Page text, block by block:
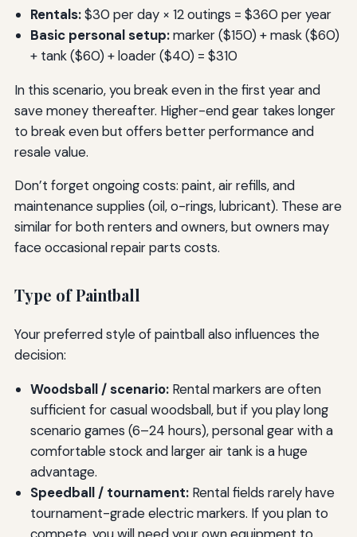
Rentals:$30 per day × 12 outings = $360 per year
Basic personal setup:marker ($150) + mask ($60)
+ tank ($60) + loader ($40) = $310
In this scenario, you break even in the first year and
save money thereafter. Higher-end gear takes longer
to break even but offers better performance and
resale value.
Don’t forget ongoing costs: paint, air refills, and
maintenance supplies (oil, o-rings, lubricant). These are
similar for both renters and owners, but owners may
face occasional repair parts costs.
Type of Paintball
Your preferred style of paintball also influences the
decision:
Woodsball / scenario:Rental markers are often
sufficient for casual woodsball, but if you play long
scenario games (6–24 hours), personal gear with a
comfortable stock and larger air tank is a huge
advantage.
Speedball / tournament:Rental fields rarely have
tournament-grade electric markers. If you plan to
compete, you will need your own equipment to